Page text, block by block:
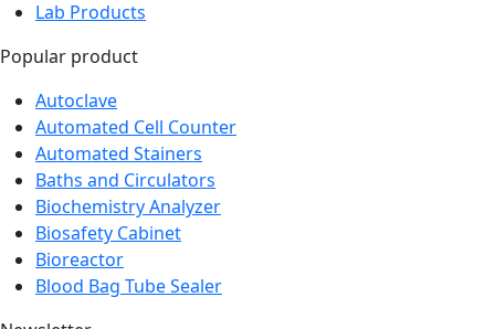
Autoclave
Automated Cell Counter
Automated Stainers
Baths and Circulators
Biochemistry Analyzer
Biosafety Cabinet
Bioreactor
Blood Bag Tube Sealer